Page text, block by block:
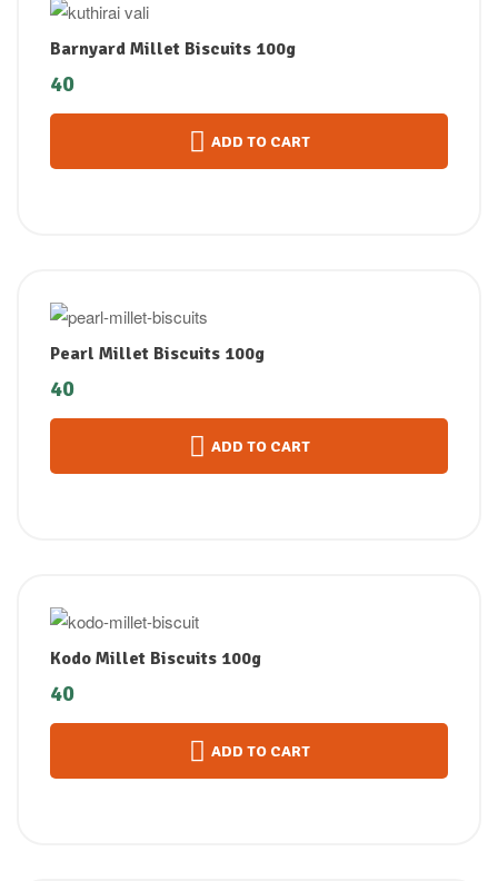
Barnyard Millet Biscuits 100g
40
ADD TO CART
Pearl Millet Biscuits 100g
40
ADD TO CART
Kodo Millet Biscuits 100g
40
ADD TO CART